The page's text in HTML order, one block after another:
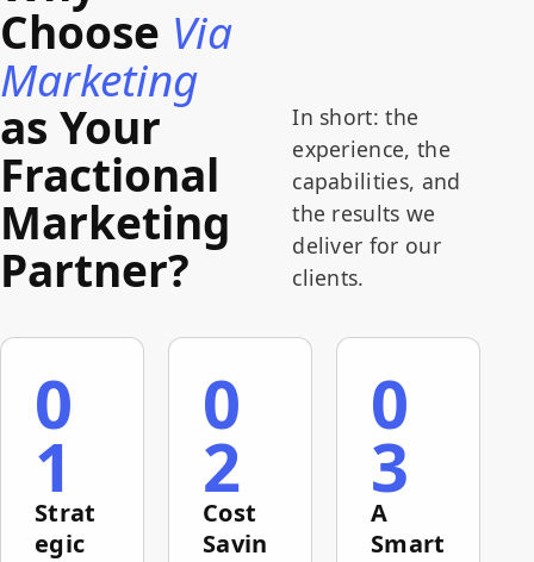
in women's
memberships.
new
website,
paid lead-
generation
campaigns,
launched
an
employee-
recruitment
operation,
connected
internal
and ran an
ongoing
measurement
and
process.
recruitment process. The result:
conversion rate from job
application to actual hire.
Choose Via
Marketing
as Your
Fractional
Marketing
Partner?
In short: the
experience, the
capabilities, and
the results we
deliver for our
clients.
0
1
Strat
egic
0
2
Cost
Savin
0
3
A
Smart